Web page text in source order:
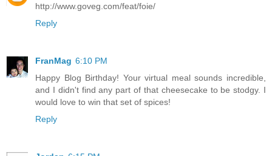
http://www.goveg.com/feat/foie/
Reply
FranMag 6:10 PM
Happy Blog Birthday! Your virtual meal sounds incredible,
and I didn't find any part of that cheesecake to be stodgy. I
would love to win that set of spices!
Reply